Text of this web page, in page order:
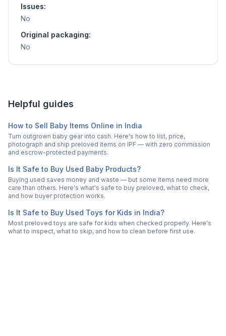
Issues:
No
Original packaging:
No
Helpful guides
How to Sell Baby Items Online in India
Turn outgrown baby gear into cash. Here's how to list, price,
photograph and ship preloved items on IPF — with zero commission
and escrow-protected payments.
Is It Safe to Buy Used Baby Products?
Buying used saves money and waste — but some items need more
care than others. Here's what's safe to buy preloved, what to check,
and how buyer protection works.
Is It Safe to Buy Used Toys for Kids in India?
Most preloved toys are safe for kids when checked properly. Here's
what to inspect, what to skip, and how to clean before first use.